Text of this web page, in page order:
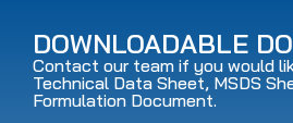
DOWNLOADABLE
Contact our team if you would
Technical Data Sheet, MSDS
Formulation Document.